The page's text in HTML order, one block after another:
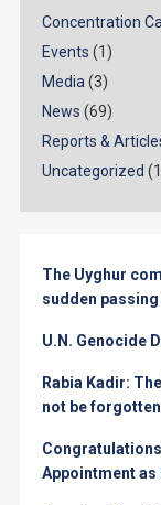
Concentration
Events (1)
Media (3)
News (69)
Reports &
Uncategorized
The Uyghur
sudden
U.N. Genocide
Rabia Kadir:
not be
Appointment